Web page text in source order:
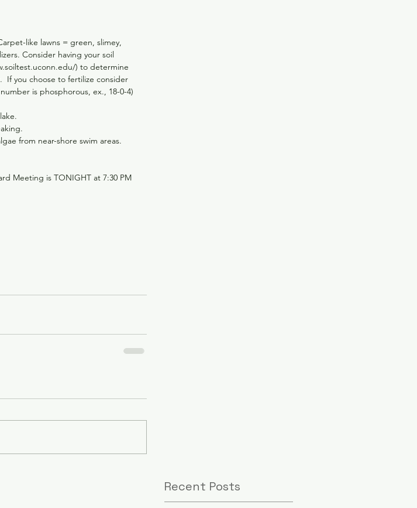
like lawns = green, slime​y​,
Consider having your soil
) to determine
If you choose to fertilize consider
is phosphorous, ex., 18-0-4)
from near-shore swim areas.
Meeting is TONIGHT at 7:30 PM
Recent Posts